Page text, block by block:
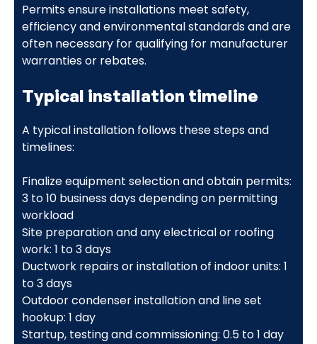
Permits ensure installations meet safety,
efficiency and environmental standards and are
often necessary for qualifying for manufacturer
warranties or rebates.
Typical installation timeline
A typical installation follows these steps and
timelines:
Finalize equipment selection and obtain permits:
3 to 10 business days depending on permitting
workload
Site preparation and any electrical or roofing
work: 1 to 3 days
Ductwork repairs or installation of indoor units: 1
to 3 days
Outdoor condenser installation and line set
hookup: 1 day
Startup, testing and commissioning: 0.5 to 1 day